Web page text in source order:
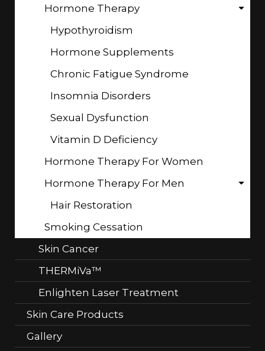
Hormone Therapy
Hypothyroidism
Hormone Supplements
Chronic Fatigue Syndrome
Insomnia Disorders
Sexual Dysfunction
Vitamin D Deficiency
Hormone Therapy For Women
Hormone Therapy For Men
Hair Restoration
Smoking Cessation
Skin Cancer
THERMiVa™
Enlighten Laser Treatment
Skin Care Products
Gallery